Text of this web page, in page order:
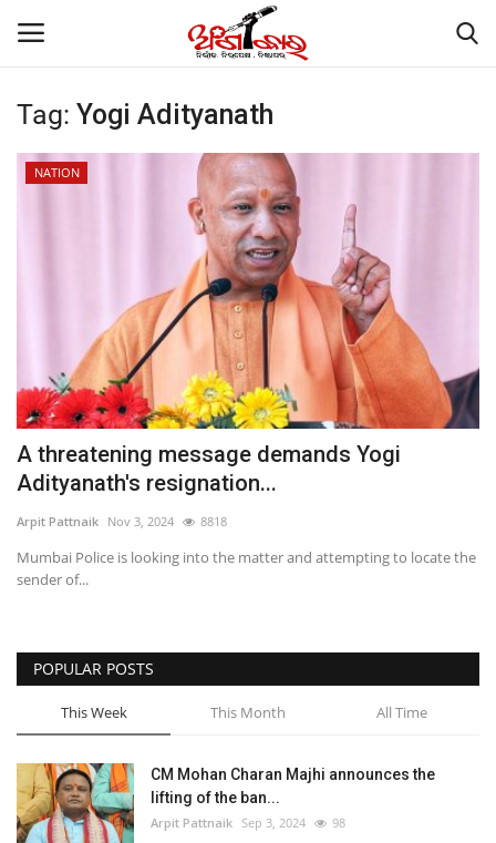
Home
Gallery
STATE
POLITICS
SPECIAL STORY
Sports
Cartoon Corner
Language
English ଓଡିଆ Hindi
Tag: Yogi Adityanath
NATION
A threatening message demands Yogi
Adityanath's resignation...
Arpit Pattnaik Nov 3, 2024 8818
Mumbai Police is looking into the matter and attempting to locate the
sender of...
POPULAR POSTS
This Week This Month All Time
CM Mohan Charan Majhi announces the
lifting of the ban...
Arpit Pattnaik Sep 3, 2024 98